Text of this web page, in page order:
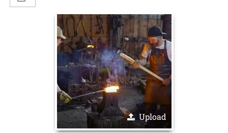
Upload